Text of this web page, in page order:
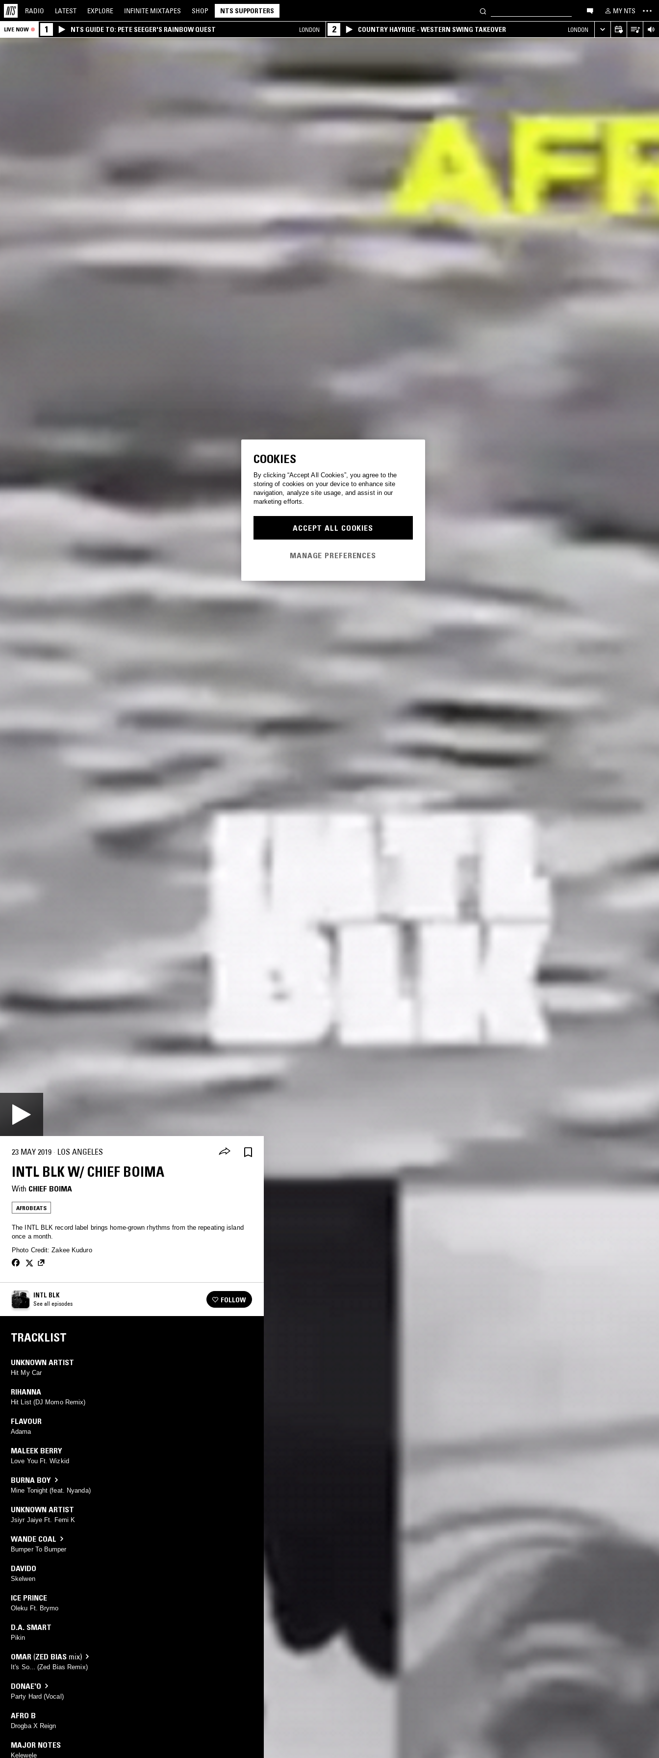
RADIO LATEST EXPLORE INFINITE MIXTAPES SHOP NTS SUPPORTERS MY NTS
LIVE NOW 1 NTS GUIDE TO: PETE SEEGER'S RAINBOW QUEST LONDON 2 COUNTRY HAYRIDE - WESTERN SWING TAKEOVER LONDON
23 MAY 2019 · LOS ANGELES
INTL BLK W/ CHIEF BOIMA
With CHIEF BOIMA
AFROBEATS
The INTL BLK record label brings home-grown rhythms from the repeating island
once a month.
Photo Credit: Zakee Kuduro
INTL BLK
See all episodes FOLLOW
TRACKLIST
UNKNOWN ARTIST
Hit My Car
RIHANNA
Hit List (DJ Momo Remix)
FLAVOUR
Adama
MALEEK BERRY
Love You Ft. Wizkid
BURNA BOY
Mine Tonight (feat. Nyanda)
UNKNOWN ARTIST
Jsiyr Jaiye Ft. Femi K
WANDE COAL
Bumper To Bumper
DAVIDO
Skelwen
ICE PRINCE
Oleku Ft. Brymo
D.A. SMART
Pikin
OMAR (ZED BIAS mix)
It's So... (Zed Bias Remix)
DONAE'O
Party Hard (Vocal)
AFRO B
Drogba X Reign
MAJOR NOTES
Kelewele
COOKIES
By clicking “Accept All Cookies”, you agree to the
storing of cookies on your device to enhance site
navigation, analyze site usage, and assist in our
marketing efforts.
ACCEPT ALL COOKIES
MANAGE PREFERENCES